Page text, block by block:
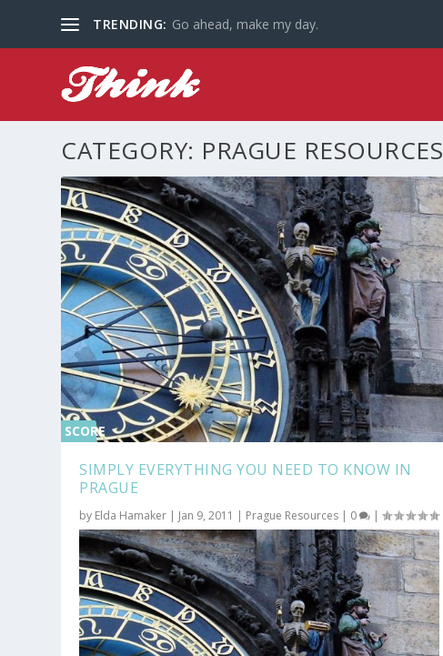
TRENDING: Go ahead, make my day.
CATEGORY: PRAGUE RESOURCES
SCORE
SIMPLY EVERYTHING YOU NEED TO KNOW IN
PRAGUE
by Elda Hamaker | Jan 9, 2011 | Prague Resources | 0 |